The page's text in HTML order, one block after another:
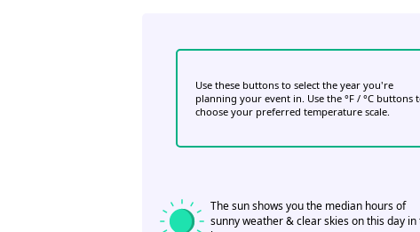
Use these buttons to select the year you're
planning your event in. Use the °F / °C buttons
choose your preferred temperature scale.
The sun shows you the median hours of
sunny weather & clear skies on this day in